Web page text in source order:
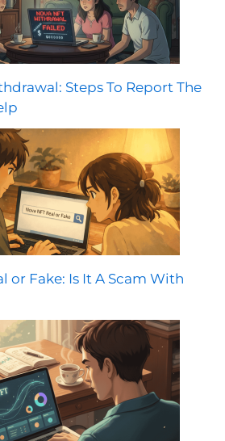
Steps To Report The
or Fake: Is It A Scam With